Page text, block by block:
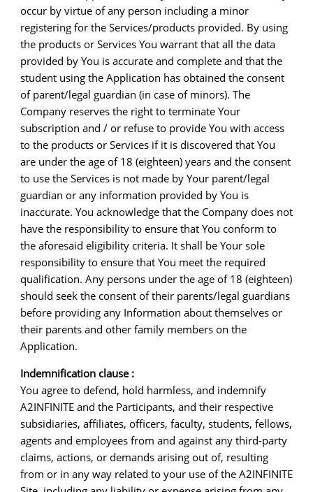
occur by virtue of any person including a minor
registering for the Services/products provided. By using
the products or Services You warrant that all the data
provided by You is accurate and complete and that the
student using the Application has obtained the consent
of parent/legal guardian (in case of minors). The
Company reserves the right to terminate Your
subscription and / or refuse to provide You with access
to the products or Services if it is discovered that You
are under the age of 18 (eighteen) years and the consent
to use the Services is not made by Your parent/legal
guardian or any information provided by You is
inaccurate. You acknowledge that the Company does not
have the responsibility to ensure that You conform to
the aforesaid eligibility criteria. It shall be Your sole
responsibility to ensure that You meet the required
qualification. Any persons under the age of 18 (eighteen)
should seek the consent of their parents/legal guardians
before providing any Information about themselves or
their parents and other family members on the
Application.
Indemnification clause :
You agree to defend, hold harmless, and indemnify
A2INFINITE and the Participants, and their respective
subsidiaries, affiliates, officers, faculty, students, fellows,
agents and employees from and against any third-party
claims, actions, or demands arising out of, resulting
from or in any way related to your use of the A2INFINITE